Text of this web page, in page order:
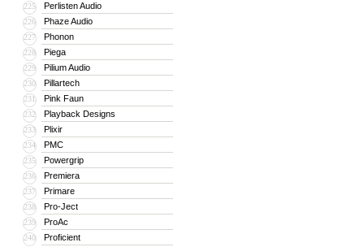
225 Perlisten Audio
226 Phaze Audio
227 Phonon
228 Piega
229 Pilium Audio
230 Pillartech
231 Pink Faun
232 Playback Designs
233 Plixir
234 PMC
235 Powergrip
236 Premiera
237 Primare
238 Pro-Ject
239 ProAc
240 Proficient